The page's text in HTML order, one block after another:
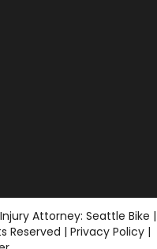
Seattle
Law
Attorney: Seattle Bike |
Reserved | Privacy Policy |